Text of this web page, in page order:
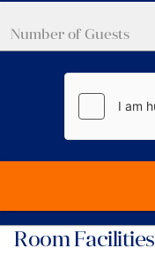
Room Facilities